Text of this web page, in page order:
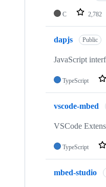
C 2,782
dapjs Public
JavaScript
TypeScript
vscode-mbed
VSCode
TypeScript
mbed-studio